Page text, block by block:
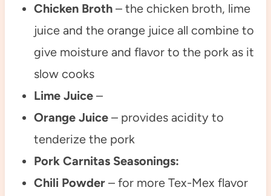
Chicken Broth– the chicken broth, lime
juice and the orange juice all combine to
give moisture and flavor to the pork as it
slow cooks
Lime Juice–
Orange Juice– provides acidity to
tenderize the pork
Pork Carnitas Seasonings:
Chili Powder– for more Tex-Mex flavor